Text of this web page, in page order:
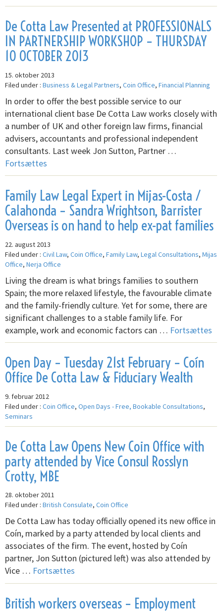
De Cotta Law Presented at PROFESSIONALS
IN PARTNERSHIP WORKSHOP – THURSDAY
10 OCTOBER 2013
15. oktober 2013
Filed under : Business & Legal Partners, Coin Office, Financial Planning
In order to offer the best possible service to our
international client base De Cotta Law works closely with
a number of UK and other foreign law firms, financial
advisers, accountants and professional independent
consultants. Last week Jon Sutton, Partner …
Fortsættes
Family Law Legal Expert in Mijas-Costa /
Calahonda – Sandra Wrightson, Barrister
Overseas is on hand to help ex-pat families
22. august 2013
Filed under : Civil Law, Coin Office, Family Law, Legal Consultations, Mijas
Office, Nerja Office
Living the dream is what brings families to southern
Spain; the more relaxed lifestyle, the favourable climate
and the family-friendly culture. Yet for some, there are
significant challenges to a stable family life. For
example, work and economic factors can … Fortsættes
Open Day – Tuesday 21st February – Coín
Office De Cotta Law & Fiduciary Wealth
9. februar 2012
Filed under : Coin Office, Open Days - Free, Bookable Consultations,
Seminars
De Cotta Law Opens New Coin Office with
party attended by Vice Consul Rosslyn
Crotty, MBE
28. oktober 2011
Filed under : British Consulate, Coin Office
De Cotta Law has today officially opened its new office in
Coín, marked by a party attended by local clients and
associates of the firm. The event, hosted by Coín
partner, Jon Sutton (pictured left) was also attended by
Vice … Fortsættes
British workers overseas – Employment